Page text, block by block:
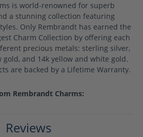
is world-renowned for superb
a stunning collection featuring
Only Rembrandt has earned the
Charm Collection by offering each
precious metals: sterling silver,
gold, and 14k yellow and white gold.
are backed by a Lifetime Warranty.
Rembrandt Charms:
Reviews